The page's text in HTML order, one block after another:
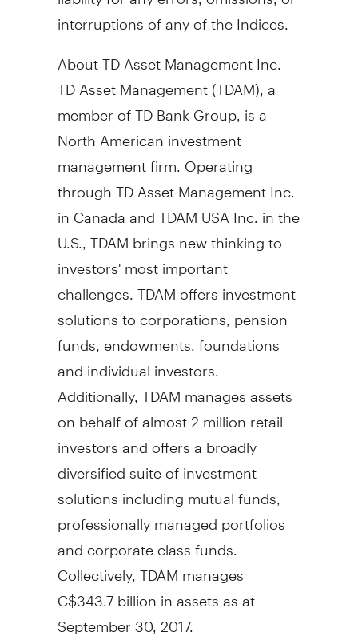
interruptions of any of the Indices.
About TD Asset Management Inc.
TD Asset Management (TDAM), a
member of TD Bank Group, is a
North American investment
management firm. Operating
through TD Asset Management Inc.
inCanadaand TDAMUSA Inc. in the
U.S., TDAM brings new thinking to
investors' most important
challenges. TDAM offers investment
solutions to corporations, pension
funds, endowments, foundations
and individual investors.
Additionally, TDAM manages assets
on behalf of almost 2 million retail
investors and offers a broadly
diversified suite of investment
solutions including mutual funds,
professionally managed portfolios
and corporate class funds.
Collectively, TDAM manages
C$343.7 billionin assets as at
September 30, 2017.